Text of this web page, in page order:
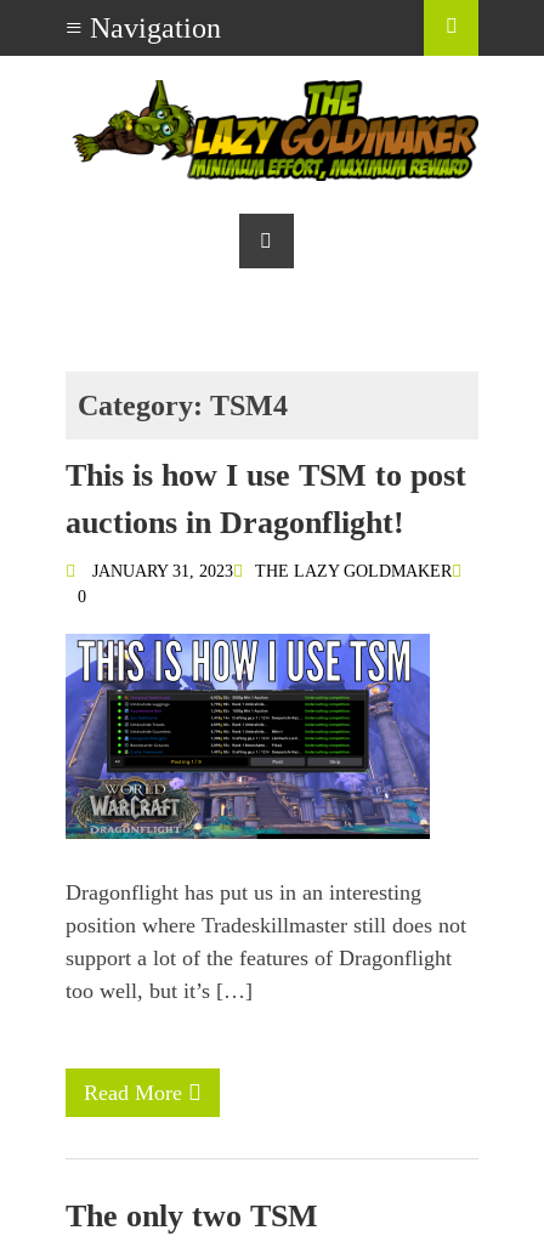
Category: TSM4
This is how I use TSM to post
auctions in Dragonflight!
JANUARY 31, 2023
THE LAZY GOLDMAKER
0
Dragonflight has put us in an interesting
position where Tradeskillmaster still does not
support a lot of the features of Dragonflight
too well, but it’s […]
Read More
The only two TSM